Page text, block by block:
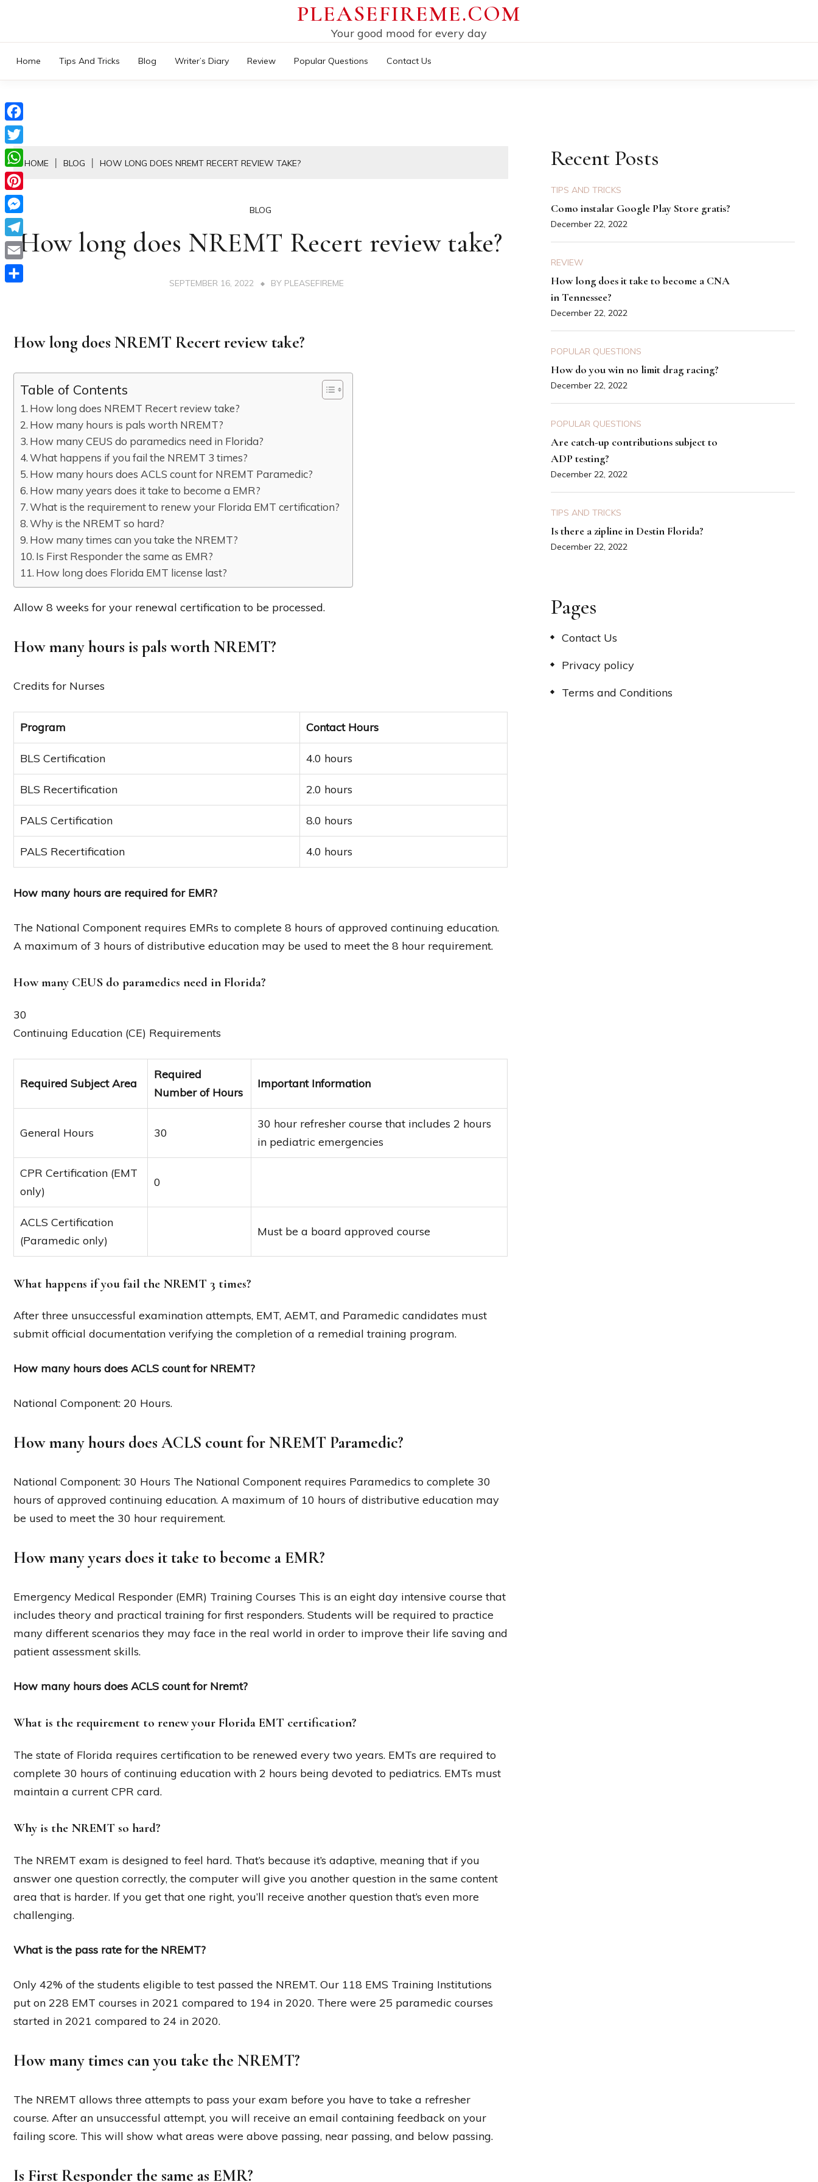
content
PLEASEFIREME.COM
Your good mood for every day
Home Tips And Tricks Blog Writer’s Diary Review Popular Questions Contact Us
HOME BLOG HOW LONG DOES NREMT RECERT REVIEW TAKE?
BLOG
How long does NREMT Recert review take?
SEPTEMBER 16, 2022 BY PLEASEFIREME
How long does NREMT Recert review take?
Table of Contents
How long does NREMT Recert review take?
How many hours is pals worth NREMT?
How many CEUS do paramedics need in Florida?
What happens if you fail the NREMT 3 times?
How many hours does ACLS count for NREMT Paramedic?
How many years does it take to become a EMR?
What is the requirement to renew your Florida EMT certification?
Why is the NREMT so hard?
How many times can you take the NREMT?
Is First Responder the same as EMR?
How long does Florida EMT license last?
Allow 8 weeks for your renewal certification to be processed.
How many hours is pals worth NREMT?
Credits for Nurses
Program Contact Hours
BLS Certification 4.0 hours
BLS Recertification 2.0 hours
PALS Certification 8.0 hours
PALS Recertification 4.0 hours
How many hours are required for EMR?
The National Component requires EMRs to complete 8 hours of approved continuing education.
A maximum of 3 hours of distributive education may be used to meet the 8 hour requirement.
How many CEUS do paramedics need in Florida?
30
Continuing Education (CE) Requirements
Required Subject Area
Required
Number of Hours
Important Information
General Hours 30
30 hour refresher course that includes 2 hours
in pediatric emergencies
CPR Certification (EMT
only)
0
ACLS Certification
(Paramedic only)
Must be a board approved course
What happens if you fail the NREMT 3 times?
After three unsuccessful examination attempts, EMT, AEMT, and Paramedic candidates must
submit official documentation verifying the completion of a remedial training program.
How many hours does ACLS count for NREMT?
National Component: 20 Hours.
How many hours does ACLS count for NREMT Paramedic?
National Component: 30 Hours The National Component requires Paramedics to complete 30
hours of approved continuing education. A maximum of 10 hours of distributive education may
be used to meet the 30 hour requirement.
How many years does it take to become a EMR?
Emergency Medical Responder (EMR) Training Courses This is an eight day intensive course that
includes theory and practical training for first responders. Students will be required to practice
many different scenarios they may face in the real world in order to improve their life saving and
patient assessment skills.
How many hours does ACLS count for Nremt?
What is the requirement to renew your Florida EMT certification?
The state of Florida requires certification to be renewed every two years. EMTs are required to
complete 30 hours of continuing education with 2 hours being devoted to pediatrics. EMTs must
maintain a current CPR card.
Why is the NREMT so hard?
The NREMT exam is designed to feel hard. That’s because it’s adaptive, meaning that if you
answer one question correctly, the computer will give you another question in the same content
area that is harder. If you get that one right, you’ll receive another question that’s even more
challenging.
What is the pass rate for the NREMT?
Only 42% of the students eligible to test passed the NREMT. Our 118 EMS Training Institutions
put on 228 EMT courses in 2021 compared to 194 in 2020. There were 25 paramedic courses
started in 2021 compared to 24 in 2020.
How many times can you take the NREMT?
The NREMT allows three attempts to pass your exam before you have to take a refresher
course. After an unsuccessful attempt, you will receive an email containing feedback on your
failing score. This will show what areas were above passing, near passing, and below passing.
Is First Responder the same as EMR?
Recent Posts
TIPS AND TRICKS
Como instalar Google Play Store gratis?
December 22, 2022
REVIEW
How long does it take to become a CNA
in Tennessee?
December 22, 2022
POPULAR QUESTIONS
How do you win no limit drag racing?
December 22, 2022
POPULAR QUESTIONS
Are catch-up contributions subject to
ADP testing?
December 22, 2022
TIPS AND TRICKS
Is there a zipline in Destin Florida?
December 22, 2022
Pages
Contact Us
Privacy policy
Terms and Conditions
Facebook
Twitter
WhatsApp
Pinterest
Messenger
Telegram
Email